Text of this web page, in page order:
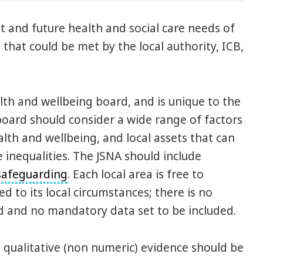
and future health and social care needs of
could be met by the local authority, ICB,
and wellbeing board, and is unique to the
should consider a wide range of factors
and wellbeing, and local assets that can
The JSNA should include
. Each local area is free to
to its local circumstances; there is no
no mandatory data set to be included.
(non numeric) evidence should be